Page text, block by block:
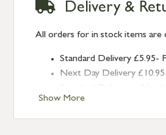
Show More
Delivery &
All orders for in stock items are
Standard Delivery £5.95-
Next Day Delivery £10.95
Standard Delivery – Isle of
Standard Delivery –